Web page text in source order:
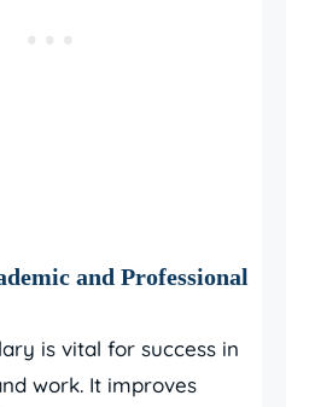
and Professional
is vital for success in
work. It improves